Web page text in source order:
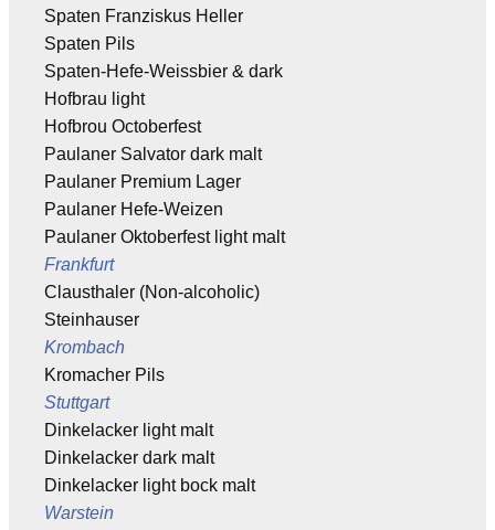
Spaten Franziskus Heller
Spaten Pils
Spaten-Hefe-Weissbier & dark
Hofbrau light
Hofbrou Octoberfest
Paulaner Salvator dark malt
Paulaner Premium Lager
Paulaner Hefe-Weizen
Paulaner Oktoberfest light malt
Frankfurt
Clausthaler (Non-alcoholic)
Steinhauser
Krombach
Kromacher Pils
Stuttgart
Dinkelacker light malt
Dinkelacker dark malt
Dinkelacker light bock malt
Warstein